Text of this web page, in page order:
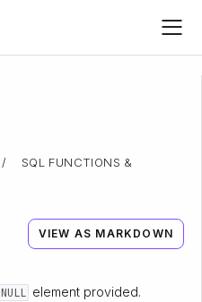
/
SQL FUNCTIONS &
VIEW AS MARKDOWN
NULL element provided.